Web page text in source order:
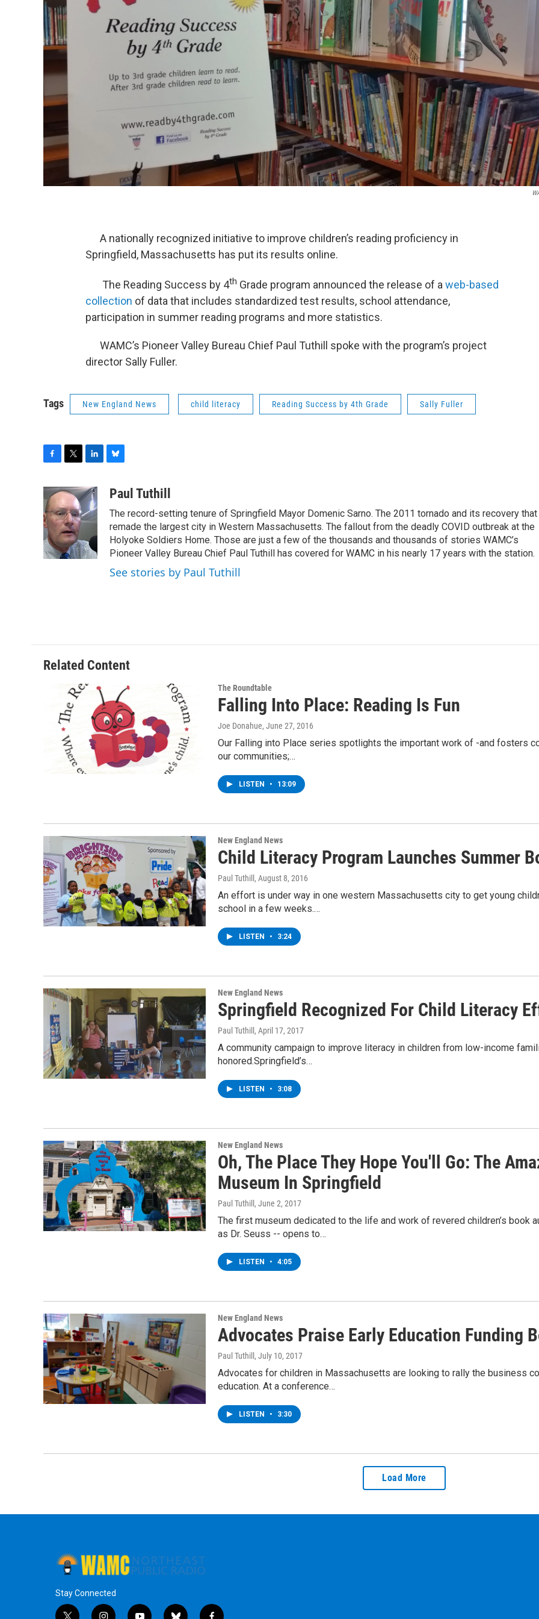
A nationally recognized initiative to improve children’s reading proficiency in
Springfield, Massachusetts has put its results online.
The Reading Success by 4th Grade program announced the release of a web-based
collection of data that includes standardized test results, school attendance,
participation in summer reading programs and more statistics.
WAMC’s Pioneer Valley Bureau Chief Paul Tuthill spoke with the program’s project
director Sally Fuller.
Tags New England News child literacy Reading Success by 4th Grade Sally Fuller
c
e
b
o
o
k
i
t
t
e
r
n
k
e
d
I
n
u
k
y
Paul Tuthill
The record-setting tenure of Springfield Mayor Domenic Sarno. The 2011 tornado and its recovery that
remade the largest city in Western Massachusetts. The fallout from the deadly COVID outbreak at the
Holyoke Soldiers Home. Those are just a few of the thousands and thousands of stories WAMC’s
Pioneer Valley Bureau Chief Paul Tuthill has covered for WAMC in his nearly 17 years with the station.
See stories by Paul Tuthill
Related Content
The Roundtable
Falling Into Place: Reading Is Fun
Joe Donahue, June 27, 2016
Our Falling into Place series spotlights the important work of -and fosters
our communities;…
LISTEN • 13:09
New England News
Child Literacy Program Launches Summer
Paul Tuthill, August 8, 2016
An effort is under way in one western Massachusetts city to get young
school in a few weeks.…
LISTEN • 3:24
New England News
Springfield Recognized For Child Literacy
Paul Tuthill, April 17, 2017
A community campaign to improve literacy in children from low-income
honored.Springfield’s…
LISTEN • 3:08
New England News
Oh, The Place They Hope You'll Go: The
Museum In Springfield
Paul Tuthill, June 2, 2017
The first museum dedicated to the life and work of revered children’s book
as Dr. Seuss -- opens to…
LISTEN • 4:05
New England News
Advocates Praise Early Education Funding
Paul Tuthill, July 10, 2017
Advocates for children in Massachusetts are looking to rally the business
education. At a conference…
LISTEN • 3:30
Load More
Stay Connected